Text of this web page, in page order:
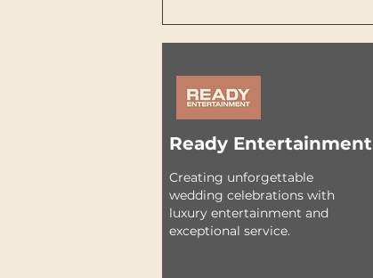
Know
Ready Entertainment
Creating unforgettable
wedding celebrations with
luxury entertainment and
exceptional service.